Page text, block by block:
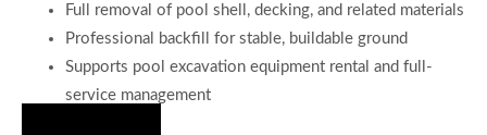
Full removal of pool shell, decking, and related materials
Professional backfill for stable, buildable ground
Supports pool excavation equipment rental and full-
service management